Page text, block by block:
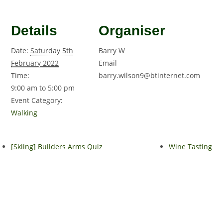
Details
Date: Saturday 5th
February 2022
Time:
9:00 am to 5:00 pm
Event Category:
Walking
Organiser
Barry W
Email
barry.wilson9@btinternet.com
[Skiing] Builders Arms Quiz Wine Tasting